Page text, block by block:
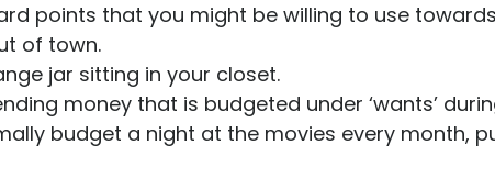
points that you might be willing to use
of town.
jar sitting in your closet.
money that is budgeted under ‘wants’
budget a night at the movies every month,